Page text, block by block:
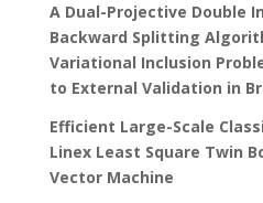
A Dual-Projective Double
Backward Splitting
Variational Inclusion
to External Validation in
Efficient Large-Scale
Linex Least Square Twin
Vector Machine